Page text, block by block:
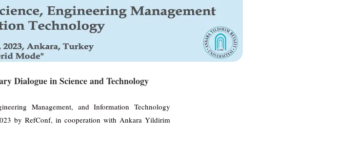
Dialogue in Science and Technology
Management, and Information Technology
by RefConf, in cooperation with Ankara Yildirim